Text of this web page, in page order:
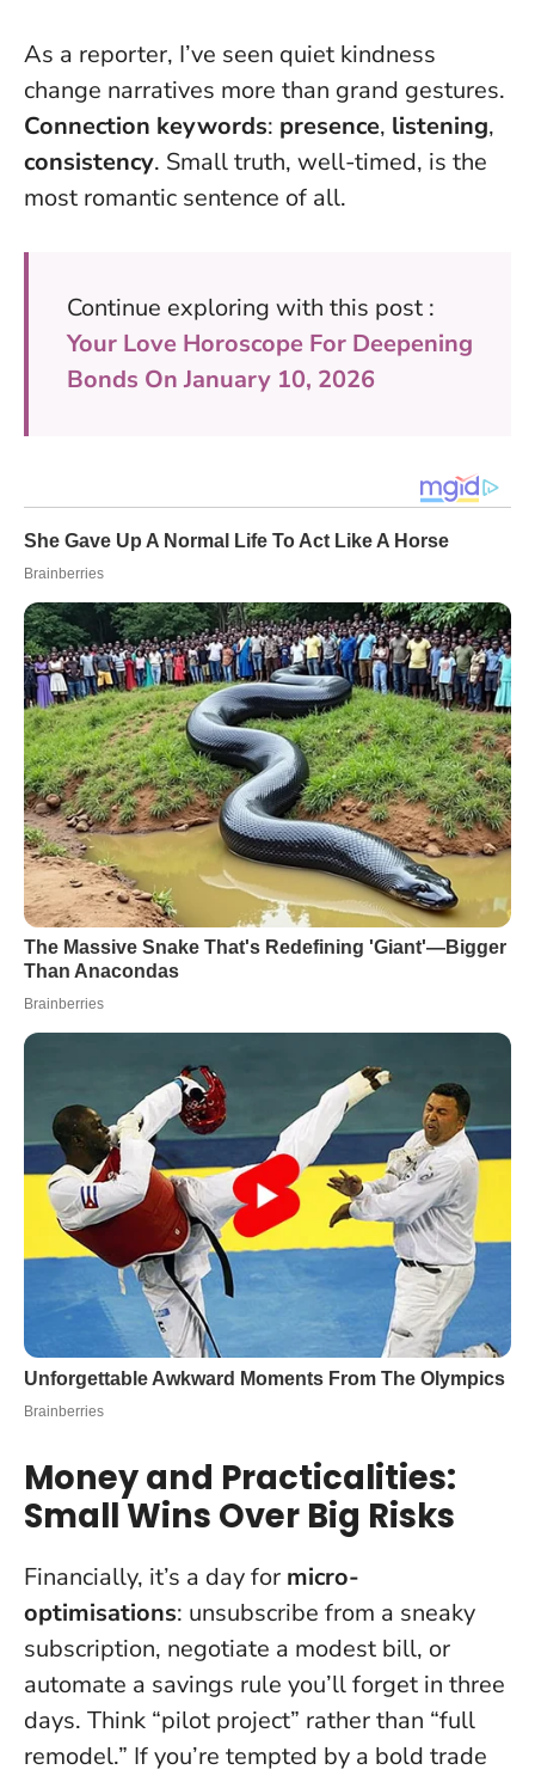
As a reporter, I’ve seen quiet kindness
change narratives more than grand gestures.
Connection keywords: presence, listening,
consistency. Small truth, well-timed, is the
most romantic sentence of all.
Continue exploring with this post :
Your Love Horoscope For Deepening
Bonds On January 10, 2026
Money and Practicalities:
Small Wins Over Big Risks
Financially, it’s a day for micro-
optimisations: unsubscribe from a sneaky
subscription, negotiate a modest bill, or
automate a savings rule you’ll forget in three
days. Think “pilot project” rather than “full
remodel.” If you’re tempted by a bold trade